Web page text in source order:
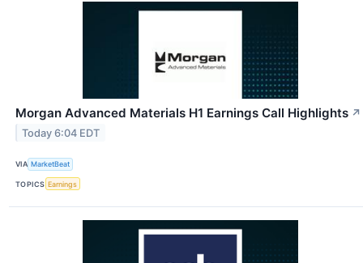
Morgan Advanced Materials H1 Earnings Call Highlights ↗
Today 6:04 EDT
VIA MarketBeat
TOPICS Earnings